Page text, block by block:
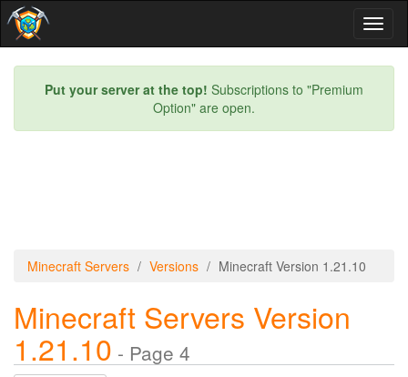
Put your server at the top! Subscriptions to "Premium
Option" are open.
Minecraft Servers Versions Minecraft Version 1.21.10
Minecraft Servers Version
1.21.10 - Page 4